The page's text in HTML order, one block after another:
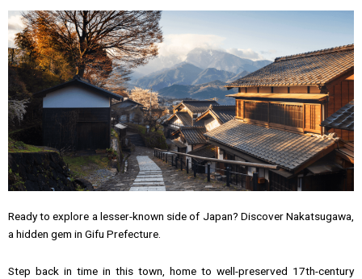
Ready to explore a lesser-known side of Japan? Discover Nakatsugawa,
a hidden gem in Gifu Prefecture.
Step back in time in this town, home to well-preserved 17th-century